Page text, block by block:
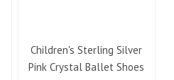
Children's Sterling Silver
Pink Crystal Ballet Shoes